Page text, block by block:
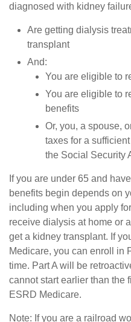
diagnosed with kidney
Are getting dialysis
transplant
And:
You are eligible to
You are eligible to
benefits
Or, you, a spouse,
taxes for a
the Social Security
If you are under 65 and
benefits begin depends on
including when you apply
receive dialysis at home or
get a kidney transplant. If
Medicare, you can enroll in
time. Part A will be
cannot start earlier than the
ESRD Medicare.
Note: If you are a railroad